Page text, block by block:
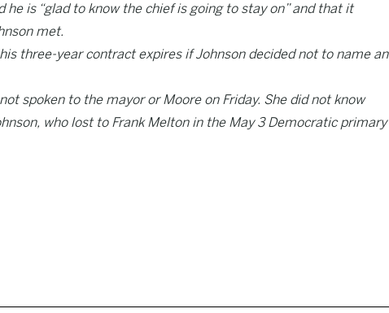
is “glad to know the chief is going to stay on” and that it
met.
three-year contract expires if Johnson decided not to name an
spoken to the mayor or Moore on Friday. She did not know
who lost to Frank Melton in the May 3 Democratic primary